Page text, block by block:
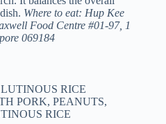
Where to eat: Hup Kee
Food Centre #01-97, 1
069184
RICE
PORK, PEANUTS,
RICE